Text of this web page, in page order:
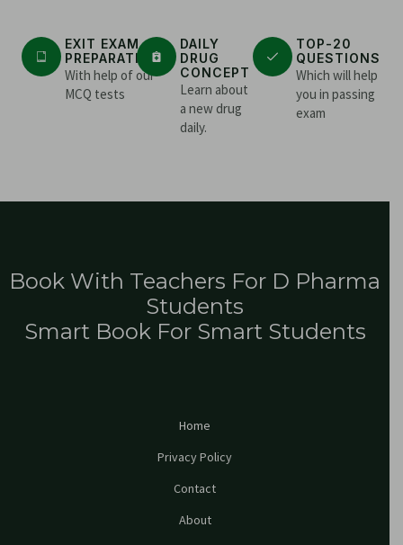
EXIT EXAM
PREPARATION
With help of our
MCQ tests
DAILY
DRUG
CONCEPT
Learn about
a new drug
daily.
TOP-20
QUESTIONS
Which will help
you in passing
exam
Book With Teachers For D Pharma
Students
Smart Book For Smart Students
Home
Privacy Policy
Contact
About